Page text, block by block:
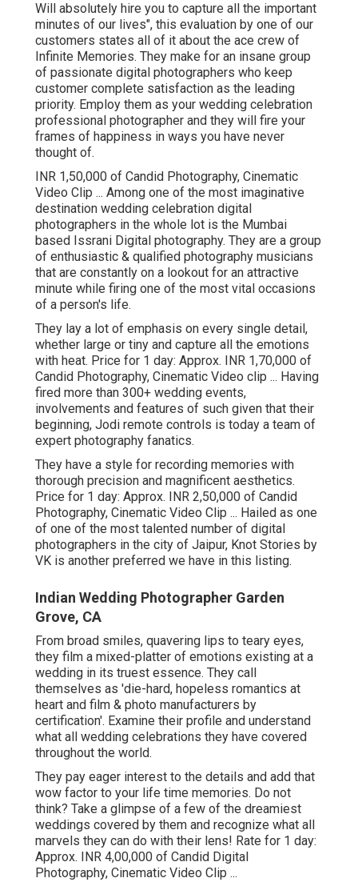
Will absolutely hire you to capture all the important
minutes of our lives", this evaluation by one of our
customers states all of it about the ace crew of
Infinite Memories. They make for an insane group
of passionate digital photographers who keep
customer complete satisfaction as the leading
priority. Employ them as your wedding celebration
professional photographer and they will fire your
frames of happiness in ways you have never
thought of.
INR 1,50,000 of Candid Photography, Cinematic
Video Clip ... Among one of the most imaginative
destination wedding celebration digital
photographers in the whole lot is the Mumbai
based Issrani Digital photography. They are a group
of enthusiastic & qualified photography musicians
that are constantly on a lookout for an attractive
minute while firing one of the most vital occasions
of a person's life.
They lay a lot of emphasis on every single detail,
whether large or tiny and capture all the emotions
with heat. Price for 1 day: Approx. INR 1,70,000 of
Candid Photography, Cinematic Video clip ... Having
fired more than 300+ wedding events,
involvements and features of such given that their
beginning, Jodi remote controls is today a team of
expert photography fanatics.
They have a style for recording memories with
thorough precision and magnificent aesthetics.
Price for 1 day: Approx. INR 2,50,000 of Candid
Photography, Cinematic Video Clip ... Hailed as one
of one of the most talented number of digital
photographers in the city of Jaipur, Knot Stories by
VK is another preferred we have in this listing.
Indian Wedding Photographer Garden
Grove, CA
From broad smiles, quavering lips to teary eyes,
they film a mixed-platter of emotions existing at a
wedding in its truest essence. They call
themselves as 'die-hard, hopeless romantics at
heart and film & photo manufacturers by
certification'. Examine their profile and understand
what all wedding celebrations they have covered
throughout the world.
They pay eager interest to the details and add that
wow factor to your life time memories. Do not
think? Take a glimpse of a few of the dreamiest
weddings covered by them and recognize what all
marvels they can do with their lens! Rate for 1 day:
Approx. INR 4,00,000 of Candid Digital
Photography, Cinematic Video Clip ...